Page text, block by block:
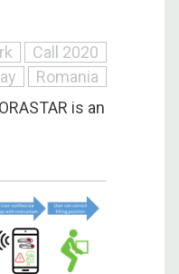
Call 2020
Romania
is an